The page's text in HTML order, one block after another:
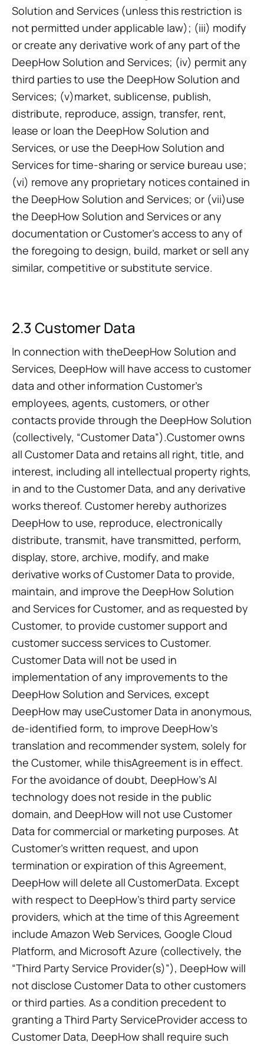
Solution and Services (unless this restriction is
not permitted under applicable law); (iii) modify
or create any derivative work of any part of the
DeepHow Solution and Services; (iv) permit any
third parties to use the DeepHow Solution and
Services; (v)market, sublicense, publish,
distribute, reproduce, assign, transfer, rent,
lease or loan the DeepHow Solution and
Services, or use the DeepHow Solution and
Services for time-sharing or service bureau use;
(vi) remove any proprietary notices contained in
the DeepHow Solution and Services; or (vii)use
the DeepHow Solution and Services or any
documentation or Customer’s access to any of
the foregoing to design, build, market or sell any
similar, competitive or substitute service.
2.3 Customer Data
In connection with theDeepHow Solution and
Services, DeepHow will have access to customer
data and other information Customer’s
employees, agents, customers, or other
contacts provide through the DeepHow Solution
(collectively, “Customer Data”).Customer owns
all Customer Data and retains all right, title, and
interest, including all intellectual property rights,
in and to the Customer Data, and any derivative
works thereof. Customer hereby authorizes
DeepHow to use, reproduce, electronically
distribute, transmit, have transmitted, perform,
display, store, archive, modify, and make
derivative works of Customer Data to provide,
maintain, and improve the DeepHow Solution
and Services for Customer, and as requested by
Customer, to provide customer support and
customer success services to Customer.
Customer Data will not be used in
implementation of any improvements to the
DeepHow Solution and Services, except
DeepHow may useCustomer Data in anonymous,
de-identified form, to improve DeepHow’s
translation and recommender system, solely for
the Customer, while thisAgreement is in effect.
For the avoidance of doubt, DeepHow’s AI
technology does not reside in the public
domain, and DeepHow will not use Customer
Data for commercial or marketing purposes. At
Customer’s written request, and upon
termination or expiration of this Agreement,
DeepHow will delete all CustomerData. Except
with respect to DeepHow’s third party service
providers, which at the time of this Agreement
include Amazon Web Services, Google Cloud
Platform, and Microsoft Azure (collectively, the
“Third Party Service Provider(s)”), DeepHow will
not disclose Customer Data to other customers
or third parties. As a condition precedent to
granting a Third Party ServiceProvider access to
Customer Data, DeepHow shall require such